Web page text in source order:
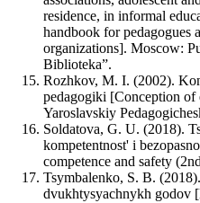
residence, in informal
handbook for pedagogues
organizations]. Мoscow:
Biblioteka”.
Rozhkov, M. I. (2002).
pedagogiki [Conception of
Yaroslavskiy
Soldatova, G. U. (2018).
kompetentnost' i
competence and safety
Tsymbalenko, S. B.
dvukhtysyachnykh godov